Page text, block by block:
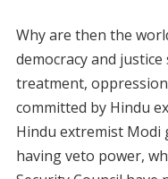
Why are then the
democracy and
treatment,
committed by Hindu
Hindu extremist Modi
having veto power,